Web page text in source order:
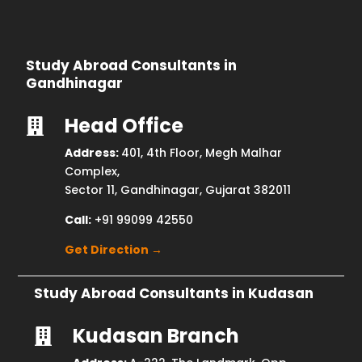
Study Abroad Consultants in
Gandhinagar
 Head Office
Address: 401, 4th Floor, Megh Malhar
Complex,
Sector 11, Gandhinagar, Gujarat 382011
Call:+91 99099 42550
Get Direction →
Study Abroad Consultants in Kudasan
 Kudasan Branch